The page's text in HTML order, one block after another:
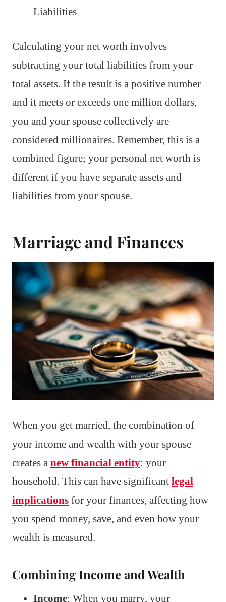
Liabilities
Calculating your net worth involves
subtracting your total liabilities from your
total assets. If the result is a positive number
and it meets or exceeds one million dollars,
you and your spouse collectively are
considered millionaires. Remember, this is a
combined figure; your personal net worth is
different if you have separate assets and
liabilities from your spouse.
Marriage and Finances
When you get married, the combination of
your income and wealth with your spouse
creates a new financial entity: your
household. This can have significant legal
implications for your finances, affecting how
you spend money, save, and even how your
wealth is measured.
Combining Income and Wealth
Income: When you marry, your